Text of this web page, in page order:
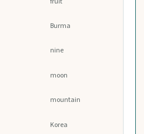
Burma
nine
moon
mountain
Korea